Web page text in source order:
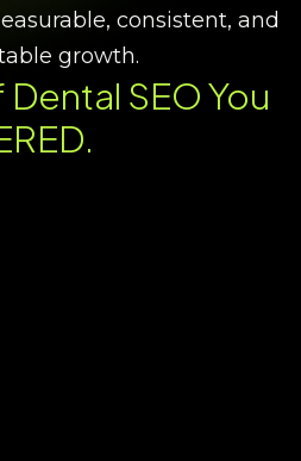
consistent, and
growth.
Dental SEO You